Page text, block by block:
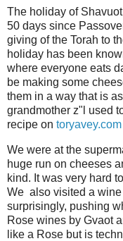
The holiday of
50 days since
giving of the Torah to
holiday has been
where everyone eats
be making some
them in a way that is
grandmother z"l used
recipe on toryavey.com
We were at the
huge run on cheeses
kind. It was very hard
We also visited a
surprisingly, pushing
Rose wines by Gvaot
like a Rose but is